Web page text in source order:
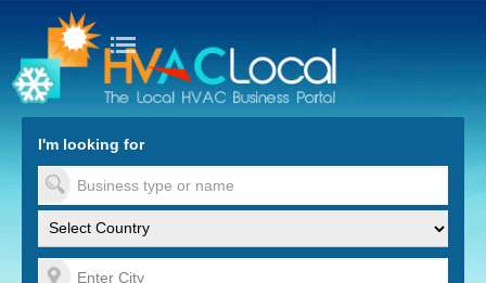
to Content
I'm looking for